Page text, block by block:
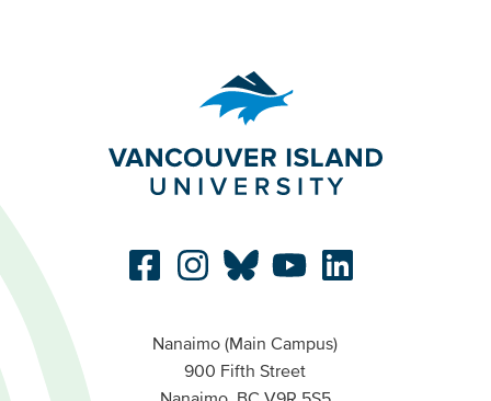
Nanaimo (Main Campus)
900 Fifth Street